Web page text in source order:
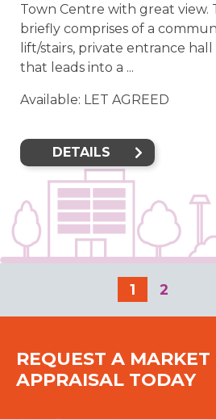
Town Centre with great view.
briefly comprises of a
lift/stairs, private entrance
that leads into a ...
Available: LET AGREED
DETAILS
1 2
REQUEST A MARKET
APPRAISAL TODAY